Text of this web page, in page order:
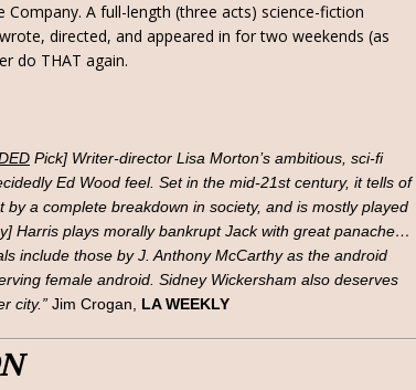
Company. A full-length (three acts) science-fiction
directed, and appeared in for two weekends (as
do THAT again.
Pick] Writer-director Lisa Morton’s ambitious, sci-fi
Ed Wood feel. Set in the mid-21st century, it tells of
by a complete breakdown in society, and is mostly played
Harris plays morally bankrupt Jack with great panache…
include those by J. Anthony McCarthy as the android
female android. Sidney Wickersham also deserves
city.” Jim Crogan, LA WEEKLY